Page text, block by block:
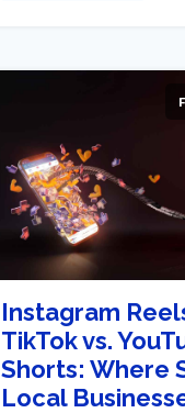
Instagram
TikTok vs.
Shorts: Where
Local